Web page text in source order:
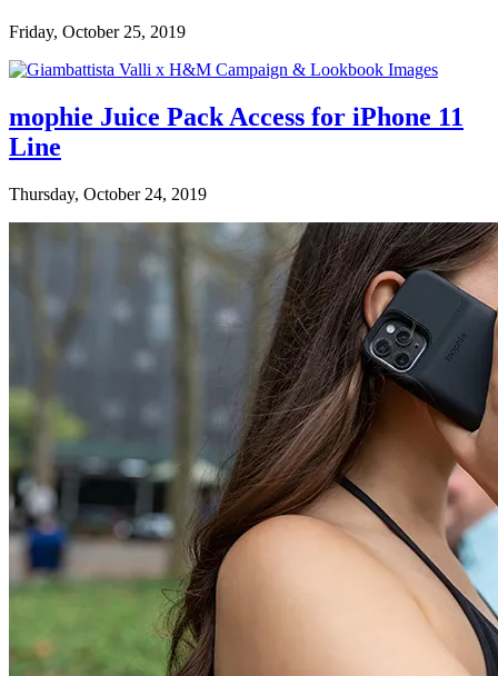
Friday, October 25, 2019
mophie Juice Pack Access for iPhone 11
Line
Thursday, October 24, 2019